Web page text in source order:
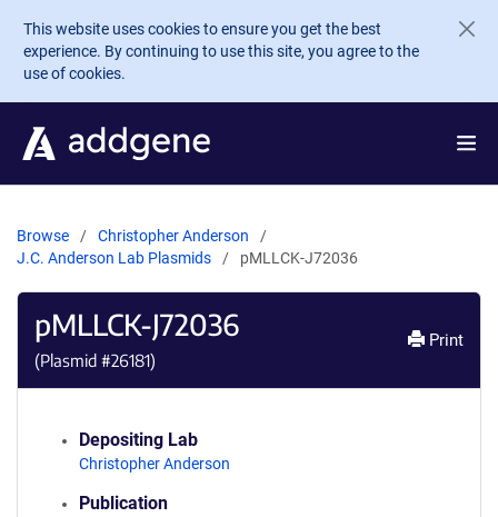
Skip to main content
This website uses cookies to ensure you get the best
experience. By continuing to use this site, you agree to the
use of cookies.
Browse
Christopher Anderson
J.C. Anderson Lab Plasmids
pMLLCK-J72036
pMLLCK-J72036
(Plasmid #26181)
Print
Depositing Lab
Christopher Anderson
Publication